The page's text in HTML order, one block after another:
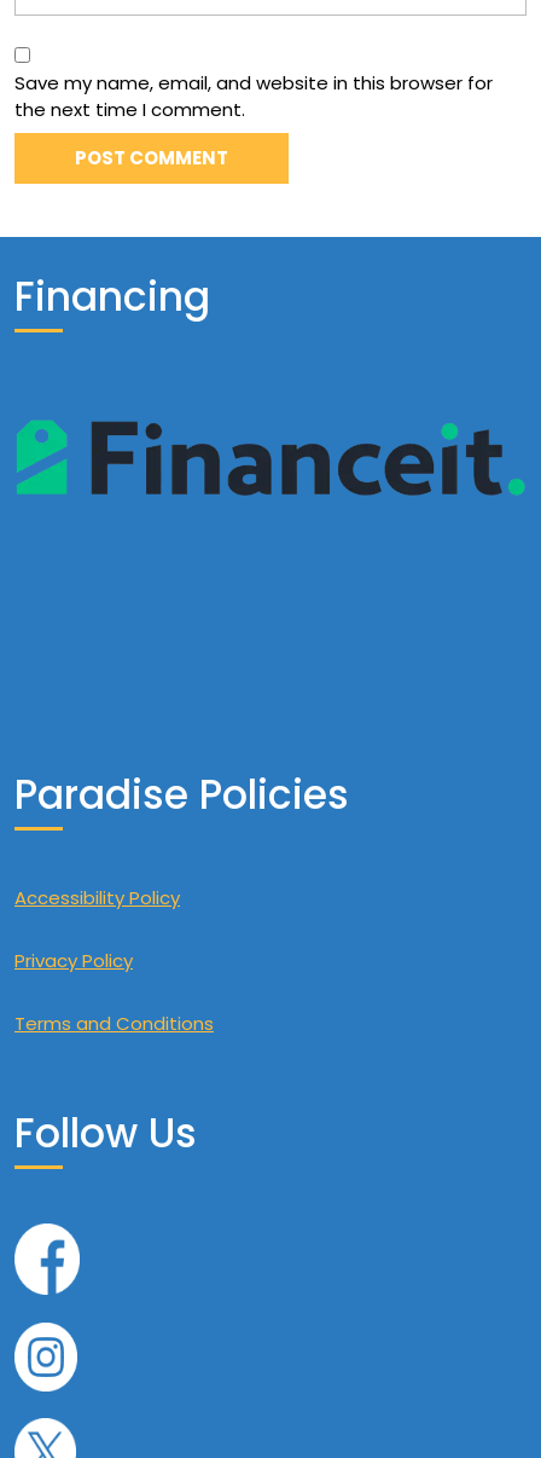
Save my name, email, and website in this browser for
the next time I comment.
Financing
Paradise Policies
Accessibility Policy
Privacy Policy
Terms and Conditions
Follow Us